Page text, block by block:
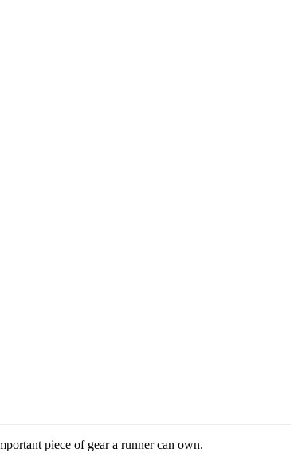
piece of gear a runner can own.